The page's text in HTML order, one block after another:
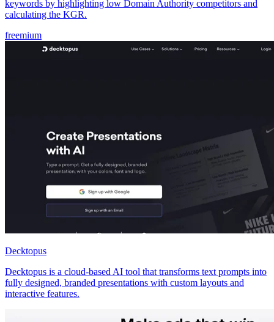
keywords by highlighting low Domain Authority competitors and
calculating the KGR.
freemium
Decktopus
Decktopus is a cloud-based AI tool that transforms text prompts into
fully designed, branded presentations with custom layouts and
interactive features.